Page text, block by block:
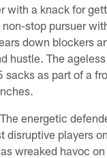
with a knack for
stop pursuer
down blockers
hustle. The
sacks as part of a
energetic
disruptive players
wreaked havoc